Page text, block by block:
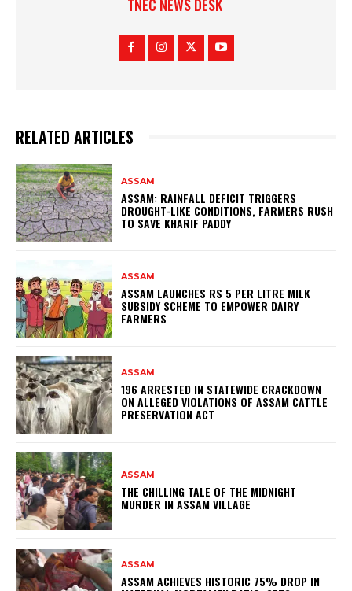
TNEC NEWS DESK
RELATED ARTICLES
ASSAM
ASSAM: RAINFALL DEFICIT TRIGGERS
DROUGHT-LIKE CONDITIONS, FARMERS RUSH
TO SAVE KHARIF PADDY
ASSAM
ASSAM LAUNCHES RS 5 PER LITRE MILK
SUBSIDY SCHEME TO EMPOWER DAIRY
FARMERS
ASSAM
196 ARRESTED IN STATEWIDE CRACKDOWN
ON ALLEGED VIOLATIONS OF ASSAM CATTLE
PRESERVATION ACT
ASSAM
THE CHILLING TALE OF THE MIDNIGHT
MURDER IN ASSAM VILLAGE
ASSAM
ASSAM ACHIEVES HISTORIC 75% DROP IN